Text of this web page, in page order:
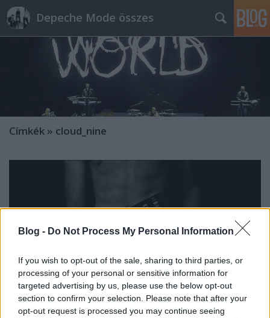
Blog - Do Not Process My Personal Information
If you wish to opt-out of the sale, sharing to third parties, or
processing of your personal or sensitive information for
targeted advertising by us, please use the below opt-out
section to confirm your selection. Please note that after your
opt-out request is processed you may continue seeing
Depeche Mode összes
Címkék » cloud_nine